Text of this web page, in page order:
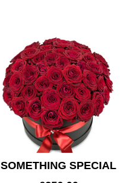
SOMETHING SPECIAL